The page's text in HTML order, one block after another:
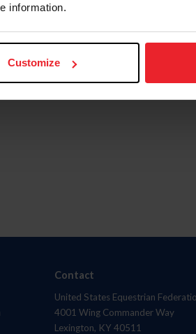
information.
Customize
Contact
United States Equestrian
4001 Wing Commander Way
Lexington, KY 40511